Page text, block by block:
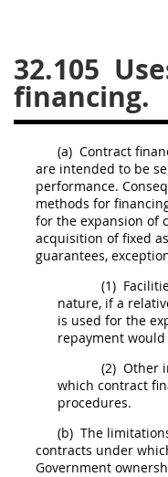
32.105
financing.
(a) Contract
are intended to be
performance.
methods for
for the expansion of
acquisition of fixed
guarantees,
(1)
nature, if a
is used for the
repayment
(2) Other
which contract
procedures.
(b) The
contracts under
Government
31
32 33
36
37 38
41
42 43
46
47 48
51
52
Chapter 99
Changes